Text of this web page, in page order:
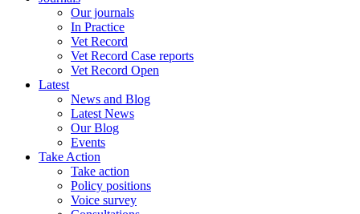
Our journals
In Practice
Vet Record
Vet Record Case reports
Vet Record Open
Latest
News and Blog
Latest News
Our Blog
Events
Take Action
Take action
Policy positions
Voice survey